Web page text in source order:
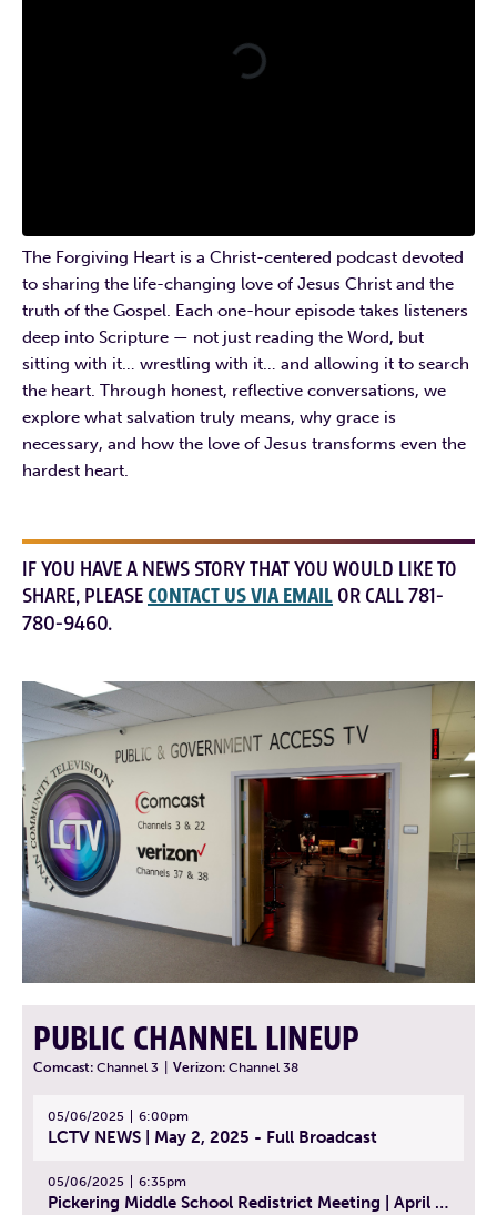
The Forgiving Heart is a Christ-centered podcast devoted
to sharing the life-changing love of Jesus Christ and the
truth of the Gospel. Each one-hour episode takes listeners
deep into Scripture — not just reading the Word, but
sitting with it… wrestling with it… and allowing it to search
the heart. Through honest, reflective conversations, we
explore what salvation truly means, why grace is
necessary, and how the love of Jesus transforms even the
hardest heart.
IF YOU HAVE A NEWS STORY THAT YOU WOULD LIKE TO
SHARE, PLEASECONTACT US VIA EMAIL OR CALL 781-
780-9460.
PUBLIC CHANNEL LINEUP
Comcast: Channel 3 Verizon: Channel 38
05/06/2025 6:00pm
LCTV NEWS | May 2, 2025 - Full Broadcast
05/06/2025 6:35pm
Pickering Middle School Redistrict Meeting | April 30, 2025